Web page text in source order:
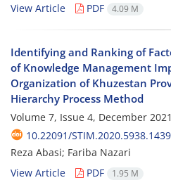
View Article
PDF 4.09 M
Identifying and Ranking of
of Knowledge Management
Organization of Khuzestan
Hierarchy Process Method
Volume 7, Issue 4, December
10.22091/STIM.2020.5938.1439
Reza Abasi; Fariba Nazari
View Article
PDF 1.95 M